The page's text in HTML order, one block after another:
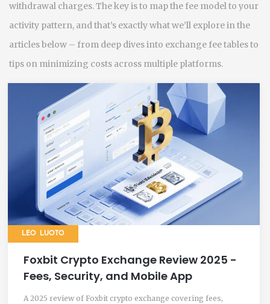
withdrawal charges. The key is to map the fee model to your
activity pattern, and that’s exactly what we’ll explore in the
articles below – from deep dives into exchange fee tables to
tips on minimizing costs across multiple platforms.
LEO LUOTO
Foxbit Crypto Exchange Review 2025 -
Fees, Security, and Mobile App
A 2025 review of Foxbit crypto exchange covering fees,